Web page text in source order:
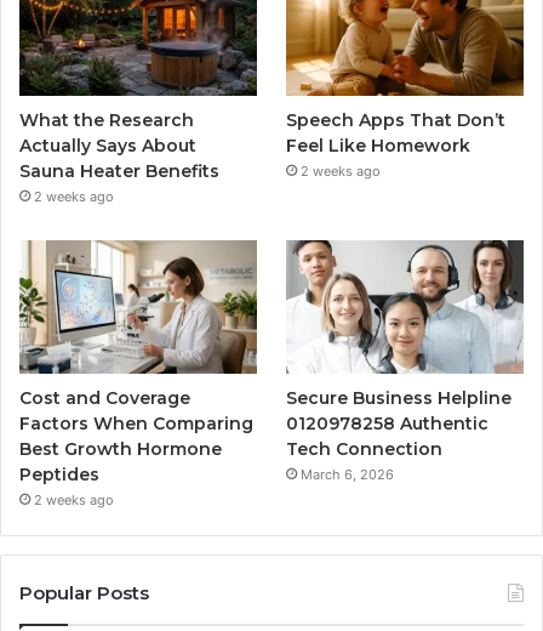
What the Research
Actually Says About
Sauna Heater Benefits
2 weeks ago
Speech Apps That Don’t
Feel Like Homework
2 weeks ago
Cost and Coverage
Factors When Comparing
Best Growth Hormone
Peptides
2 weeks ago
Secure Business Helpline
0120978258 Authentic
Tech Connection
March 6, 2026
Popular Posts